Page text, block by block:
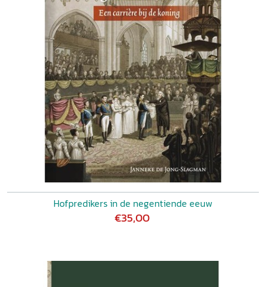
Hofpredikers in de negentiende eeuw
€35,00